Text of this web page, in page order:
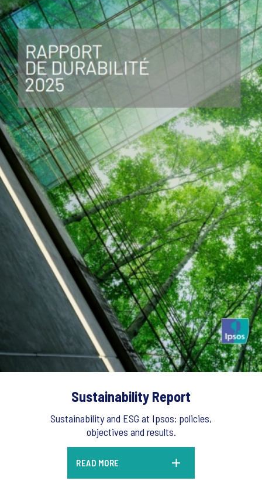
Sustainability Report
Sustainability and ESG at Ipsos: policies,
objectives and results.
READ MORE